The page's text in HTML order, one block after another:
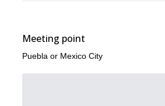
Meeting point
Puebla or Mexico City